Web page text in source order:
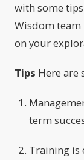
with some
Wisdom
on your
Tips Here are
term
Training is